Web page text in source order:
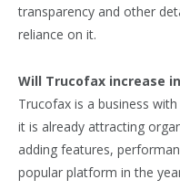
transparency and other
reliance on it.
Will Trucofax increase
Trucofax is a business
it is already attracting
adding features,
popular platform in the